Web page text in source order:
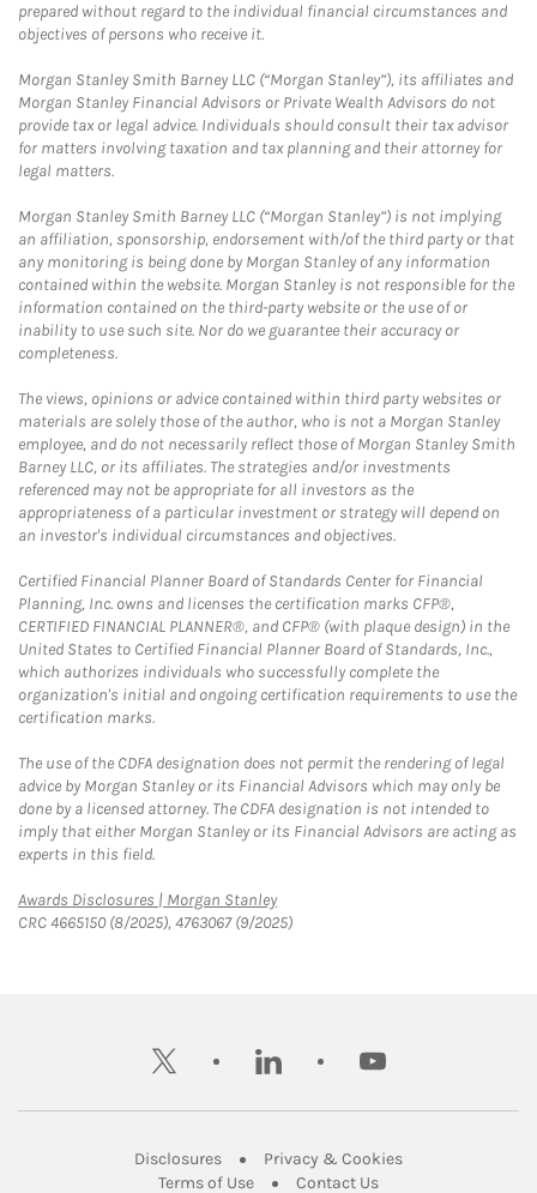
prepared without regard to the individual financial circumstances and
objectives of persons who receive it.
Morgan Stanley Smith Barney LLC (“Morgan Stanley”), its affiliates and
Morgan Stanley Financial Advisors or Private Wealth Advisors do not
provide tax or legal advice. Individuals should consult their tax advisor
for matters involving taxation and tax planning and their attorney for
legal matters.
Morgan Stanley Smith Barney LLC (“Morgan Stanley”) is not implying
an affiliation, sponsorship, endorsement with/of the third party or that
any monitoring is being done by Morgan Stanley of any information
contained within the website. Morgan Stanley is not responsible for the
information contained on the third-party website or the use of or
inability to use such site. Nor do we guarantee their accuracy or
completeness.
The views, opinions or advice contained within third party websites or
materials are solely those of the author, who is not a Morgan Stanley
employee, and do not necessarily reflect those of Morgan Stanley Smith
Barney LLC, or its affiliates. The strategies and/or investments
referenced may not be appropriate for all investors as the
appropriateness of a particular investment or strategy will depend on
an investor's individual circumstances and objectives.
Certified Financial Planner Board of Standards Center for Financial
Planning, Inc. owns and licenses the certification marks CFP®,
CERTIFIED FINANCIAL PLANNER®, and CFP® (with plaque design) in the
United States to Certified Financial Planner Board of Standards, Inc.,
which authorizes individuals who successfully complete the
organization's initial and ongoing certification requirements to use the
certification marks.
The use of the CDFA designation does not permit the rendering of legal
advice by Morgan Stanley or its Financial Advisors which may only be
done by a licensed attorney. The CDFA designation is not intended to
imply that either Morgan Stanley or its Financial Advisors are acting as
experts in this field.
Awards Disclosures | Morgan StanleyLink Opens in New Tab
CRC 4665150 (8/2025), 4763067 (9/2025)
twitter linkedin youtube
DisclosuresLink Opens in New Tab
Privacy & CookiesLink Opens in
Terms of UseLink Opens in New Tab
Contact UsLink Opens in New